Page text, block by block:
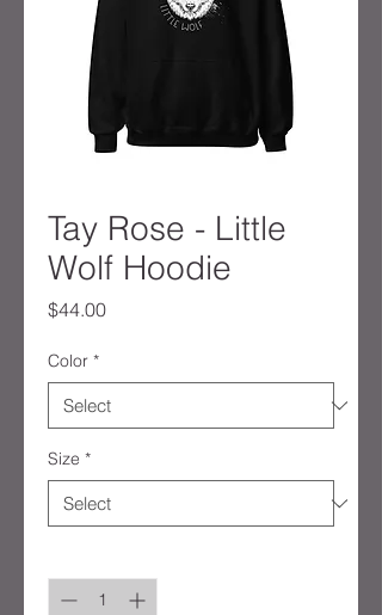
Tay Rose - Little
Wolf Hoodie
$44.00Price
Color *
Size *